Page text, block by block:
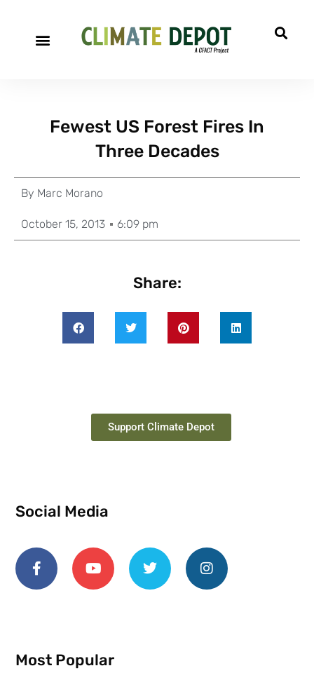
Fewest US Forest Fires In
Three Decades
By Marc Morano
October 15, 2013 6:09 pm
Share:
Support Climate Depot
Social Media
Most Popular